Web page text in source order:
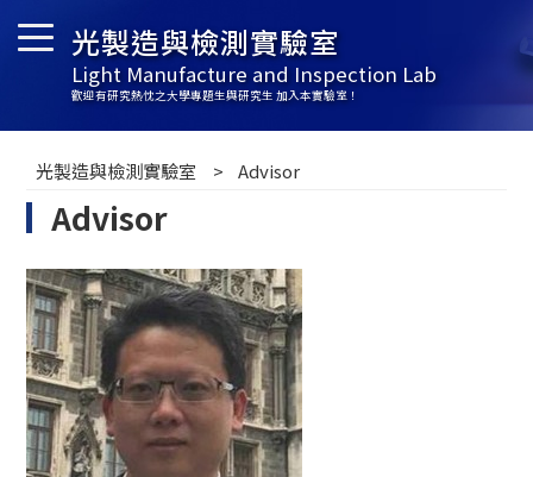
光製造與檢測實驗室
Light Manufacture and Inspection Lab
歡迎有研究熱忱之大學專題生與研究生 加入本實驗室！
光製造與檢測實驗室 Advisor
Advisor